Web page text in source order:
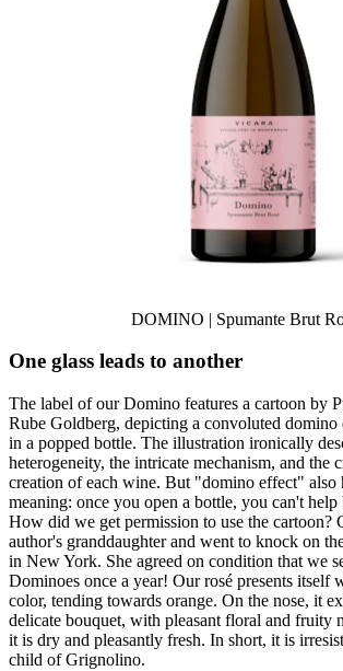
DOMINO | Spumante Brut
One glass leads to another
The label of our Domino features a cartoon by
Rube Goldberg, depicting a convoluted
in a popped bottle. The illustration ironically
heterogeneity, the intricate mechanism, and the
creation of each wine. But "domino effect" also
meaning: once you open a bottle, you can't help
How did we get permission to use the cartoon?
author's granddaughter and went to knock on
in New York. She agreed on condition that we
Dominoes once a year! Our rosé presents itself
color, tending towards orange. On the nose, it
delicate bouquet, with pleasant floral and fruity
it is dry and pleasantly fresh. In short, it is
child of Grignolino.